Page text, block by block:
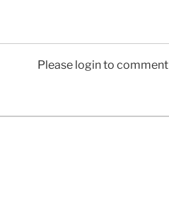
Please login to comment